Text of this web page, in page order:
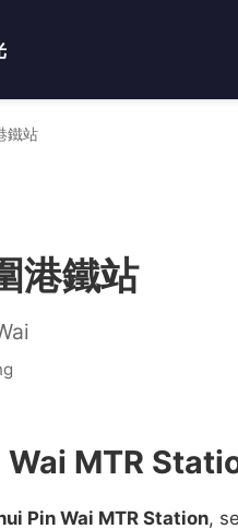
鐵站
港鐵站
MTR
Pin Wai MTR Station,